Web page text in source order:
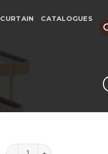
CURTAIN CATALOGUES
Patina Gold Set Of 3